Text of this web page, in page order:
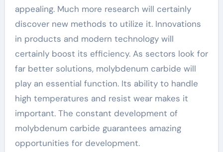
appealing. Much more research will certainly
discover new methods to utilize it. Innovations
in products and modern technology will
certainly boost its efficiency. As sectors look for
far better solutions, molybdenum carbide will
play an essential function. Its ability to handle
high temperatures and resist wear makes it
important. The constant development of
molybdenum carbide guarantees amazing
opportunities for development.